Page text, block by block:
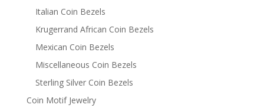
Italian Coin Bezels
Krugerrand African Coin Bezels
Mexican Coin Bezels
Miscellaneous Coin Bezels
Sterling Silver Coin Bezels
Coin Motif Jewelry